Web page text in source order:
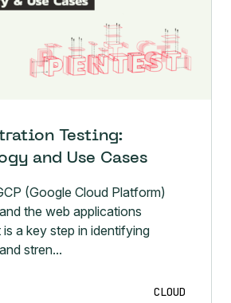
Testing:
and Use Cases
(Google Cloud Platform)
the web applications
a key step in identifying
stren...
CLOUD